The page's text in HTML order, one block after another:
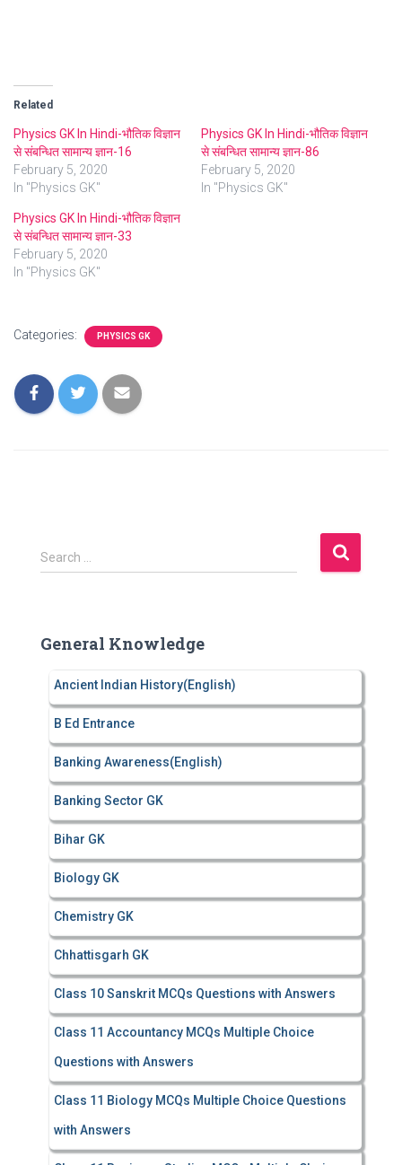
Related
Physics GK In Hindi-भौतिक विज्ञान
से संबन्धित सामान्य ज्ञान-16
February 5, 2020
In "Physics GK"
Physics GK In Hindi-भौतिक विज्ञान
से संबन्धित सामान्य ज्ञान-86
February 5, 2020
In "Physics GK"
Physics GK In Hindi-भौतिक विज्ञान
से संबन्धित सामान्य ज्ञान-33
February 5, 2020
In "Physics GK"
Categories: PHYSICS GK
S
e
h
Search …
General Knowledge
Ancient Indian History(English)
B Ed Entrance
Banking Awareness(English)
Banking Sector GK
Bihar GK
Biology GK
Chemistry GK
Chhattisgarh GK
Class 10 Sanskrit MCQs Questions with Answers
Class 11 Accountancy MCQs Multiple Choice
Questions with Answers
Class 11 Biology MCQs Multiple Choice Questions
with Answers